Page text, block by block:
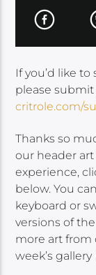
If you’d like
please
critrole.com/
Thanks so
our header
experience,
below. You
keyboard or
versions of
more art from
week’s gallery